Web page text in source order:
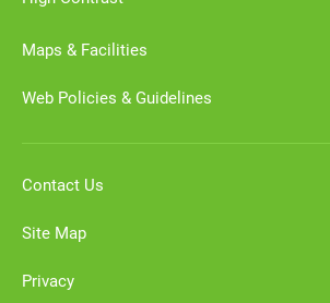
Maps & Facilities
Web Policies & Guidelines
Contact Us
Site Map
Privacy